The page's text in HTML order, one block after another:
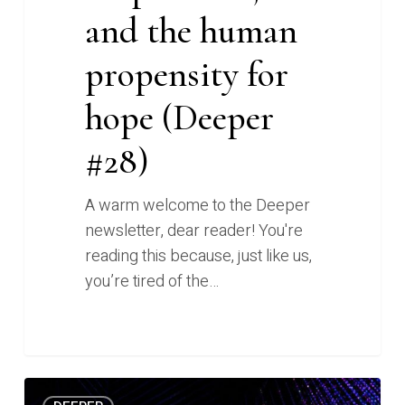
and the human
propensity for
hope (Deeper
#28)
A warm welcome to the Deeper
newsletter, dear reader! You're
reading this because, just like us,
you’re tired of the…